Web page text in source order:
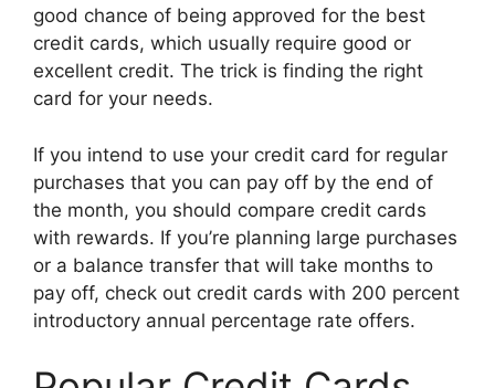
good chance of being approved for the best
credit cards, which usually require good or
excellent credit. The trick is finding the right
card for your needs.
If you intend to use your credit card for regular
purchases that you can pay off by the end of
the month, you should compare credit cards
with rewards. If you’re planning large purchases
or a balance transfer that will take months to
pay off, check out credit cards with 200 percent
introductory annual percentage rate offers.